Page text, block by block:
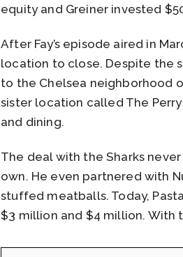
equity and Greiner invested
After Fay’s episode aired in
location to close. Despite the
to the Chelsea neighborhood
sister location called The
and dining.
The deal with the Sharks
own. He even partnered with
stuffed meatballs. Today,
$3 million and $4 million. With